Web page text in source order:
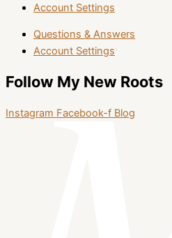
Account Settings
Questions & Answers
Account Settings
Follow My New Roots
Instagram Facebook-f Blog